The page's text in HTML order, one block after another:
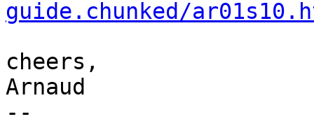
guide.chunked/
cheers,
Arnaud
--